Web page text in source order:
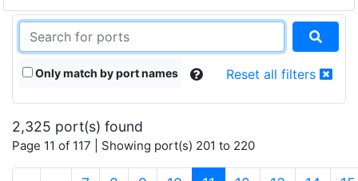
Only match by port names Reset all filters
2,325 port(s) found
Page 11 of 117 | Showing port(s) 201 to 220